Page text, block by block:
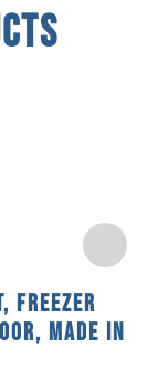
Freezer
Made In